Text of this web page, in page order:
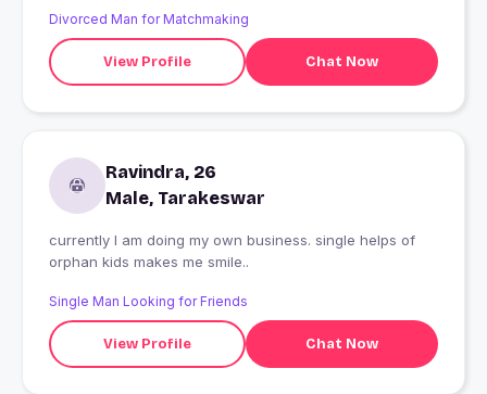
Divorced Man for Matchmaking
View Profile Chat Now
Ravindra, 26
Male, Tarakeswar
currently I am doing my own business. single helps of
orphan kids makes me smile..
Single Man Looking for Friends
View Profile Chat Now